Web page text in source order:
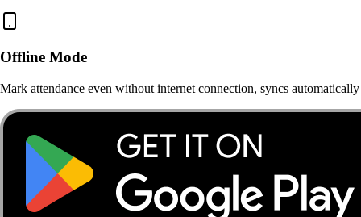
Offline Mode
Mark attendance even without internet connection, syncs automatically